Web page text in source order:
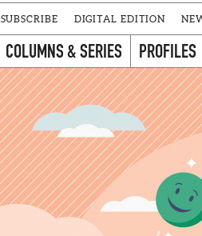
SUBSCRIBE DIGITAL EDITION
COLUMNS & SERIES PROFILES